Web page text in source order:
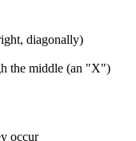
diagonally)
the middle (an "X")
occur